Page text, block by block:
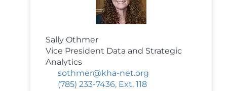
Sally Othmer
Vice President Data and Strategic
Analytics
sothmer@kha-net.org
(785) 233-7436, Ext. 118